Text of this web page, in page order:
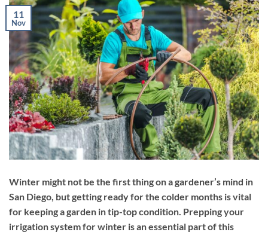
11
Nov
Winter might not be the first thing on a gardener’s mind in
San Diego, but getting ready for the colder months is vital
for keeping a garden in tip-top condition. Prepping your
irrigation system for winter is an essential part of this